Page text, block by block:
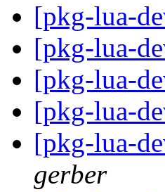
[pkg-lua-
[pkg-lua-
[pkg-lua-
[pkg-lua-
[pkg-lua-
gerber